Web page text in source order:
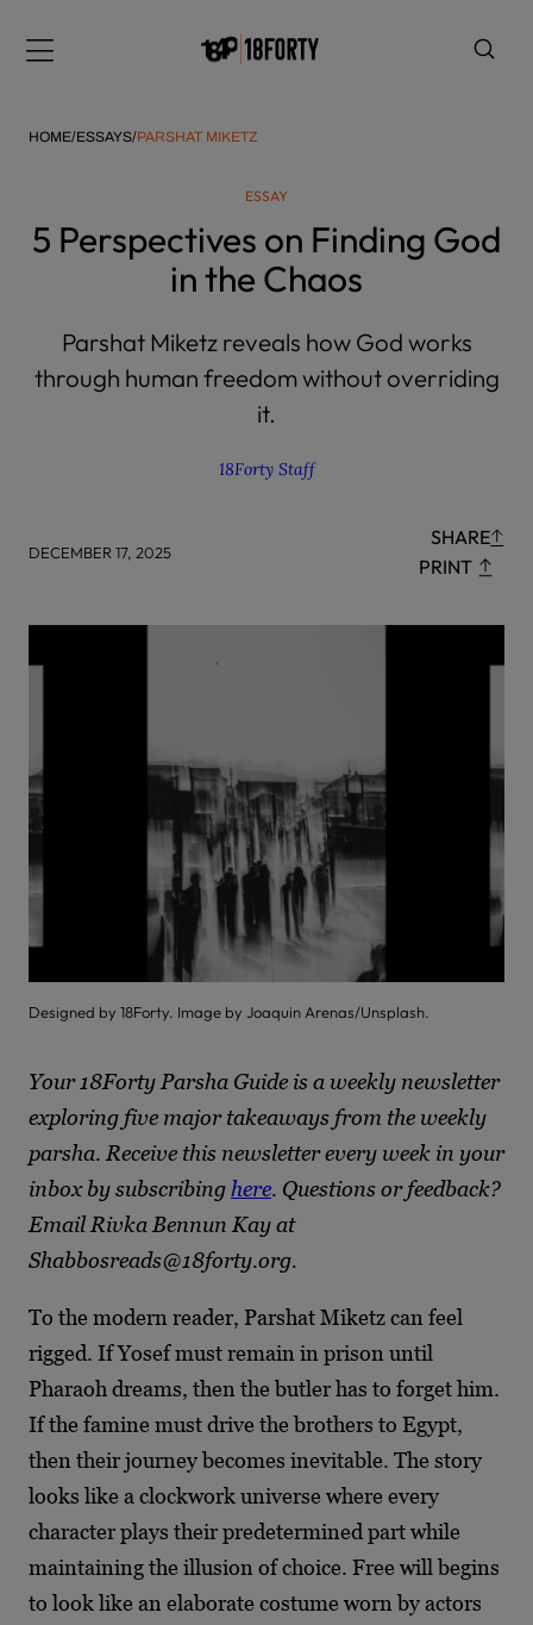
note:
includes
HOME/ESSAYS/PARSHAT MIKETZ
ESSAY
5 Perspectives on Finding God
in the Chaos
Parshat Miketz reveals how God works
through human freedom without overriding
it.
18Forty Staff
DECEMBER 17, 2025
SHARE
PRINT
Designed by 18Forty. Image by Joaquin Arenas/Unsplash.
Your 18Forty Parsha Guide is a weekly newsletter
exploring five major takeaways from the weekly
parsha. Receive this newsletter every week in your
inbox by subscribing here. Questions or feedback?
Email Rivka Bennun Kay at
Shabbosreads@18forty.org.
To the modern reader, Parshat Miketz can feel
rigged. If Yosef must remain in prison until
Pharaoh dreams, then the butler has to forget him.
If the famine must drive the brothers to Egypt,
then their journey becomes inevitable. The story
looks like a clockwork universe where every
character plays their predetermined part while
maintaining the illusion of choice. Free will begins
to look like an elaborate costume worn by actors